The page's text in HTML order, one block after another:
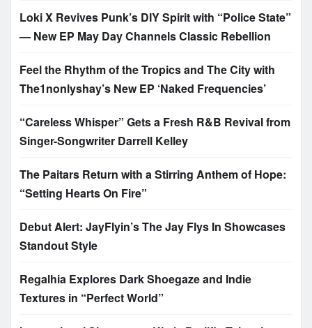
Loki X Revives Punk’s DIY Spirit with “Police State”
— New EP May Day Channels Classic Rebellion
Feel the Rhythm of the Tropics and The City with
The1nonlyshay’s New EP ‘Naked Frequencies’
“Careless Whisper” Gets a Fresh R&B Revival from
Singer-Songwriter Darrell Kelley
The Paitars Return with a Stirring Anthem of Hope:
“Setting Hearts On Fire”
Debut Alert: JayFlyin’s The Jay Flys In Showcases
Standout Style
Regalhia Explores Dark Shoegaze and Indie
Textures in “Perfect World”